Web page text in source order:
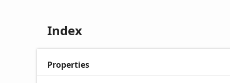
Index
Properties